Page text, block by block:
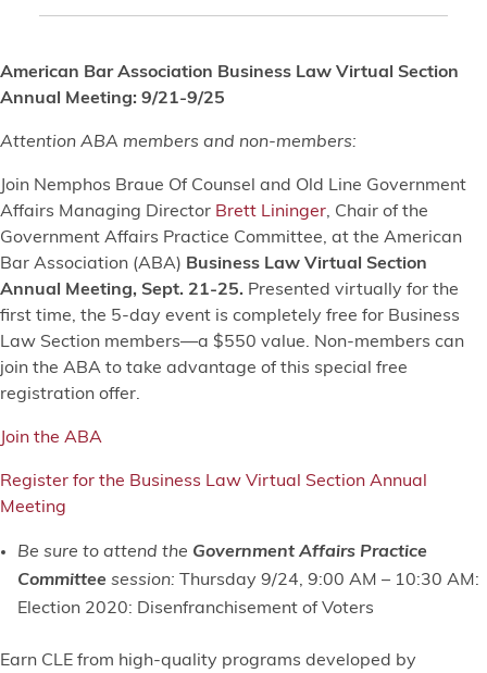
American Bar Association Business Law Virtual Section
Annual Meeting: 9/21-9/25
Attention ABA members and non-members:
Join Nemphos Braue Of Counsel and Old Line Government
Affairs Managing Director Brett Lininger, Chair of the
Government Affairs Practice Committee, at the American
Bar Association (ABA) Business Law Virtual Section
Annual Meeting, Sept. 21-25. Presented virtually for the
first time, the 5-day event is completely free for Business
Law Section members—a $550 value. Non-members can
join the ABA to take advantage of this special free
registration offer.
Join the ABA
Register for the Business Law Virtual Section Annual
Meeting
Be sure to attend the Government Affairs Practice
Committee session:
Thursday 9/24, 9:00 AM – 10:30 AM:
Election 2020: Disenfranchisement of Voters
Earn CLE from high-quality programs developed by